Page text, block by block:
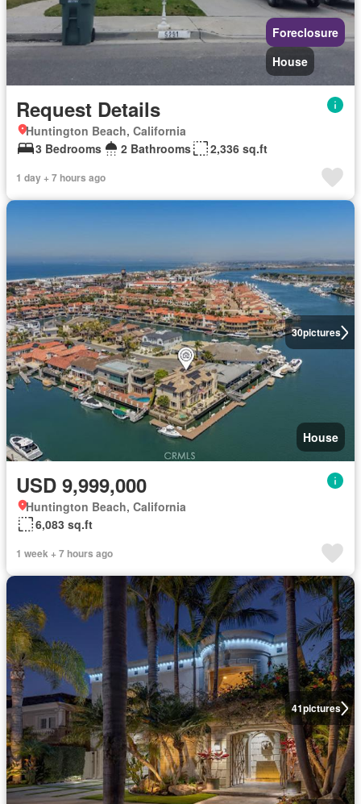
Foreclosure
House
Request Details
Huntington Beach, California
3 Bedrooms
2 Bathrooms 2,336 sq.ft
1 day + 7 hours ago
30pictures
House
USD 9,999,000
Huntington Beach, California
6,083 sq.ft
1 week + 7 hours ago
41pictures